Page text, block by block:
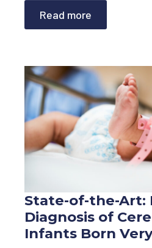
Read more
State-of-the-Art:
Diagnosis of
Infants Born